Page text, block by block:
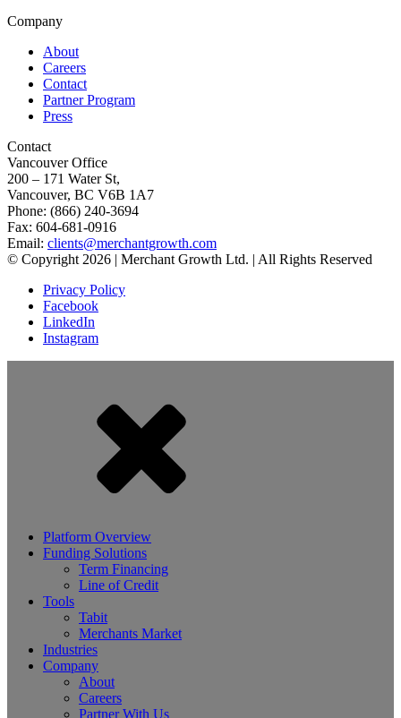
Company
About
Careers
Contact
Partner Program
Press
Contact
Vancouver Office
200 – 171 Water St,
Vancouver, BC V6B 1A7
Phone: (866) 240-3694
Fax: 604-681-0916
Email: clients@merchantgrowth.com
© Copyright 2026 | Merchant Growth Ltd. | All Rights Reserved
Privacy Policy
Facebook
LinkedIn
Instagram
Platform Overview
Funding Solutions
Term Financing
Line of Credit
Tools
Tabit
Merchants Market
Industries
Company
About
Careers
Partner With Us